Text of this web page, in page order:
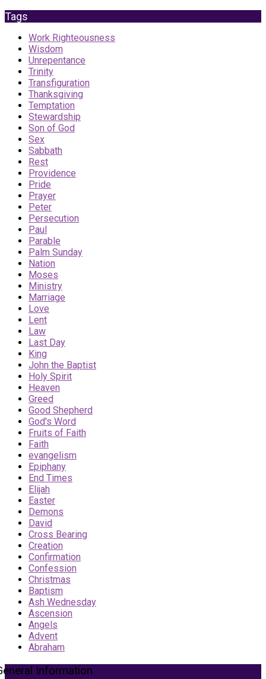
Tags
Work Righteousness
Wisdom
Unrepentance
Trinity
Transfiguration
Thanksgiving
Temptation
Stewardship
Son of God
Sex
Sabbath
Rest
Providence
Pride
Prayer
Peter
Persecution
Paul
Parable
Palm Sunday
Nation
Moses
Ministry
Marriage
Love
Lent
Law
Last Day
King
John the Baptist
Holy Spirit
Heaven
Greed
Good Shepherd
God's Word
Fruits of Faith
Faith
evangelism
Epiphany
End Times
Elijah
Easter
Demons
David
Cross Bearing
Creation
Confirmation
Confession
Christmas
Baptism
Ash Wednesday
Ascension
Angels
Advent
Abraham
Information